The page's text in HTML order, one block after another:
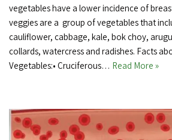
vegetables have a lower incidence of
veggies are a group of vegetables that
cauliflower, cabbage, kale, bok choy,
collards, watercress and radishes. Facts
Vegetables:• Cruciferous… Read More »